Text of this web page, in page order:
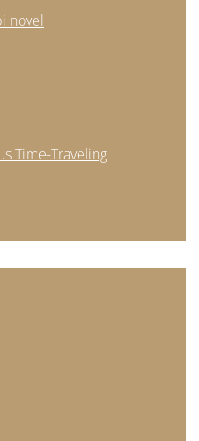
novel
Time-Traveling